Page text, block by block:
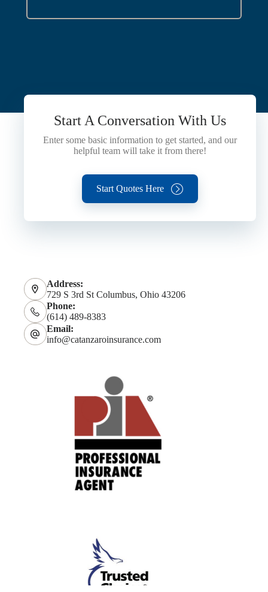
Start A Conversation With Us
Enter some basic information to get started, and our
helpful team will take it from there!
Start Quotes Here
Address:
729 S 3rd St Columbus, Ohio 43206
Phone:
(614) 489-8383
Email:
info@catanzaroinsurance.com